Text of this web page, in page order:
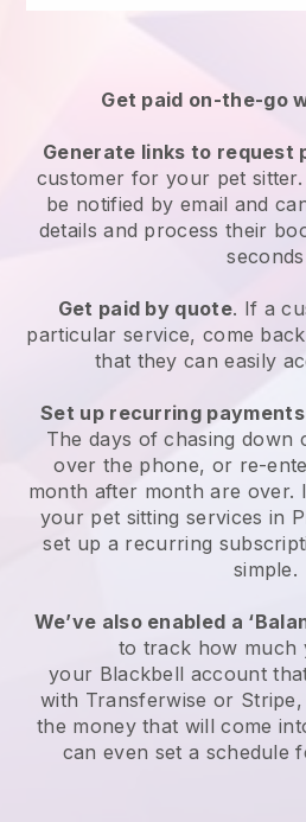
Get paid on-the-go
Generate links to request
customer for your pet sitter.
be notified by email and
details and process their
seconds
Get paid by quote. If a
particular service, come
that they can easily
Set up recurring
The days of chasing down
over the phone, or re-
month after month are over.
your pet sitting services in
set up a recurring
simple.
We’ve also enabled a
to track how much
your Blackbell account
with Transferwise or Stripe
the money that will come
can even set a schedule